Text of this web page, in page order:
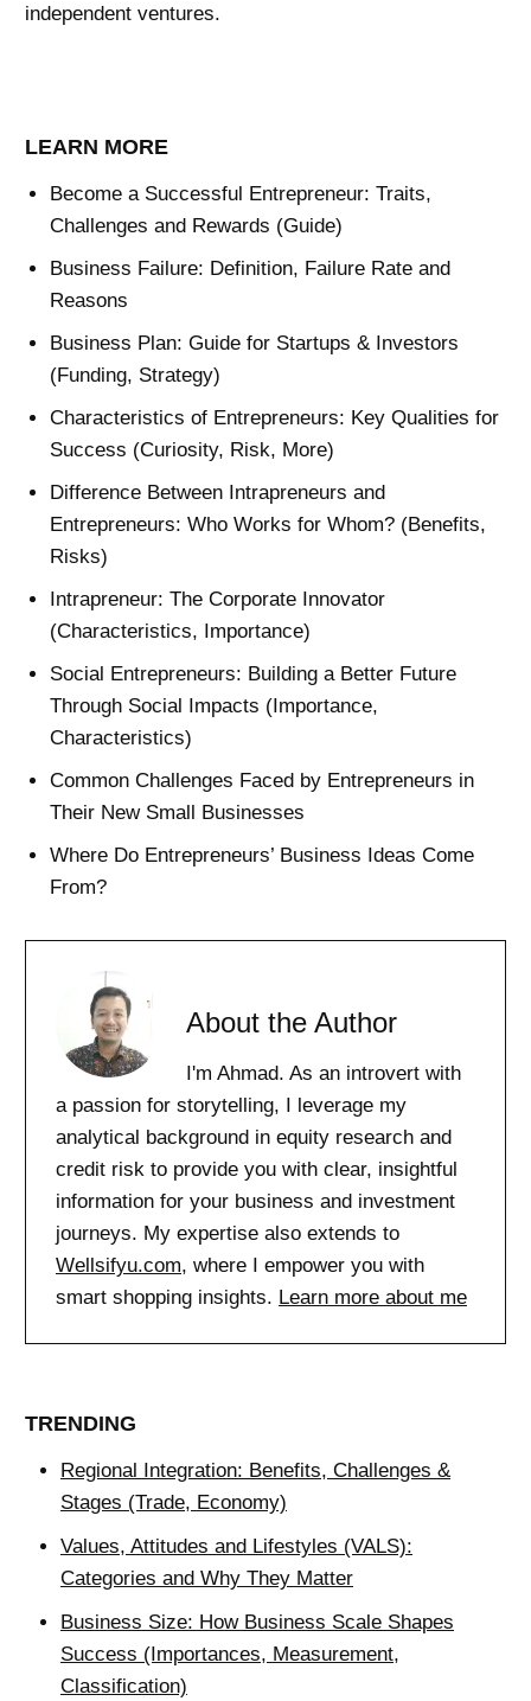
independent ventures.
LEARN MORE
Become a Successful Entrepreneur: Traits,
Challenges and Rewards (Guide)
Business Failure: Definition, Failure Rate and
Reasons
Business Plan: Guide for Startups & Investors
(Funding, Strategy)
Characteristics of Entrepreneurs: Key Qualities for
Success (Curiosity, Risk, More)
Difference Between Intrapreneurs and
Entrepreneurs: Who Works for Whom? (Benefits,
Risks)
Intrapreneur: The Corporate Innovator
(Characteristics, Importance)
Social Entrepreneurs: Building a Better Future
Through Social Impacts (Importance,
Characteristics)
Common Challenges Faced by Entrepreneurs in
Their New Small Businesses
Where Do Entrepreneurs’ Business Ideas Come
From?
About the Author
I'm Ahmad. As an introvert with
a passion for storytelling, I leverage my
analytical background in equity research and
credit risk to provide you with clear, insightful
information for your business and investment
journeys. My expertise also extends to
Wellsifyu.com, where I empower you with
smart shopping insights. Learn more about me
TRENDING
Regional Integration: Benefits, Challenges &
Stages (Trade, Economy)
Values, Attitudes and Lifestyles (VALS):
Categories and Why They Matter
Business Size: How Business Scale Shapes
Success (Importances, Measurement,
Classification)